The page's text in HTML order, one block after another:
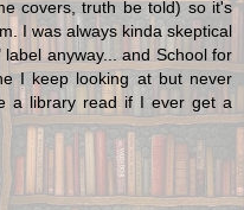
covers, truth be told) so it's
I was always kinda skeptical
anyway... and School for
I keep looking at but never
a library read if I ever get a